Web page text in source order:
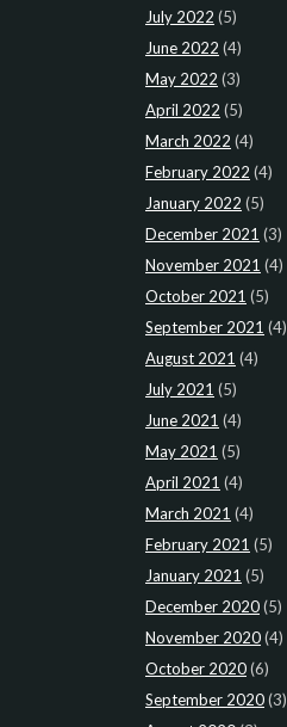
July 2022 (5)
June 2022 (4)
May 2022 (3)
April 2022 (5)
March 2022 (4)
February 2022 (4)
January 2022 (5)
December 2021 (3)
November 2021 (4)
October 2021 (5)
September 2021 (4)
August 2021 (4)
July 2021 (5)
June 2021 (4)
May 2021 (5)
April 2021 (4)
March 2021 (4)
February 2021 (5)
January 2021 (5)
December 2020(5)
November 2020(4)
October 2020(6)
September 2020(3)